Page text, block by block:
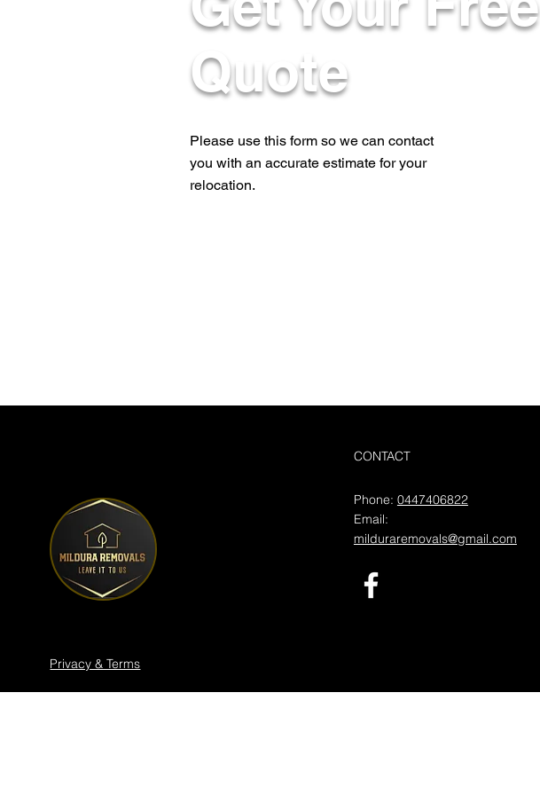
Quote
Please use this form so we can contact
you with an accurate estimate for your
relocation.
Privacy & Terms
CONTACT
Phone: 0447406822
Email:
milduraremovals@gmail.com